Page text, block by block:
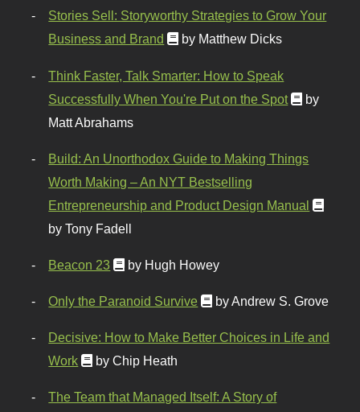
Stories Sell: Storyworthy Strategies to Grow Your
Business and Brand
by Matthew Dicks
Think Faster, Talk Smarter: How to Speak
Successfully When You're Put on the Spot
by
Matt Abrahams
Build: An Unorthodox Guide to Making Things
Worth Making – An NYT Bestselling
Entrepreneurship and Product Design Manual
by Tony Fadell
Beacon 23 by Hugh Howey
Only the Paranoid Survive by Andrew S. Grove
Decisive: How to Make Better Choices in Life and
Work
by Chip Heath
The Team that Managed Itself: A Story of